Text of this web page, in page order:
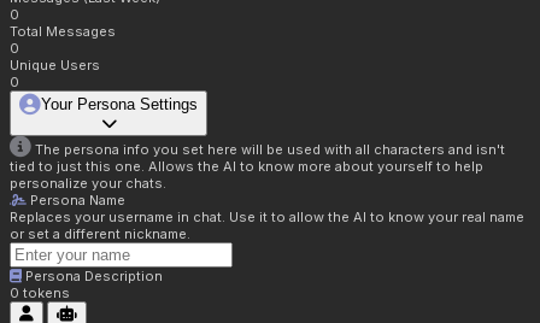
0
Total Messages
0
Unique Users
0
Your Persona Settings
The persona info you set here will be used with all characters and isn't
tied to just this one. Allows the AI to know more about yourself to help
personalize your chats.
Persona Name
Replaces your username in chat. Use it to allow the AI to know your real name
or set a different nickname.
Persona Description
0 tokens